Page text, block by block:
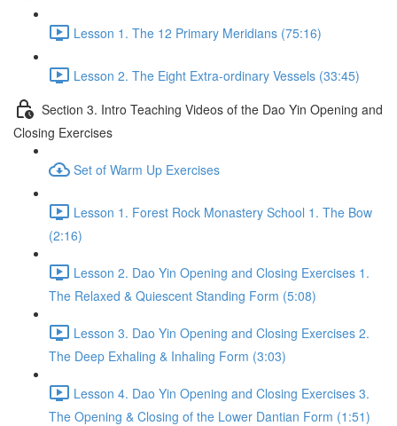
Lesson 1. The 12 Primary Meridians (75:16)
Lesson 2. The Eight Extra-ordinary Vessels (33:45)
Section 3. Intro Teaching Videos of the Dao Yin Opening and
Closing Exercises
Set of Warm Up Exercises
Lesson 1. Forest Rock Monastery School 1. The Bow
(2:16)
Lesson 2. Dao Yin Opening and Closing Exercises 1.
The Relaxed & Quiescent Standing Form (5:08)
Lesson 3. Dao Yin Opening and Closing Exercises 2.
The Deep Exhaling & Inhaling Form (3:03)
Lesson 4. Dao Yin Opening and Closing Exercises 3.
The Opening & Closing of the Lower Dantian Form (1:51)